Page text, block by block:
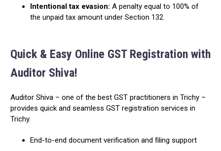
Intentional tax evasion: A penalty equal to 100% of
the unpaid tax amount under Section 132.
Quick & Easy Online GST Registration with
Auditor Shiva!
Auditor Shiva – one of the best GST practitioners in Trichy –
provides quick and seamless GST registration services in
Trichy.
End-to-end document verification and filing support